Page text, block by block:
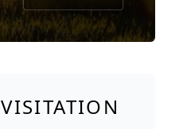
VISITATION